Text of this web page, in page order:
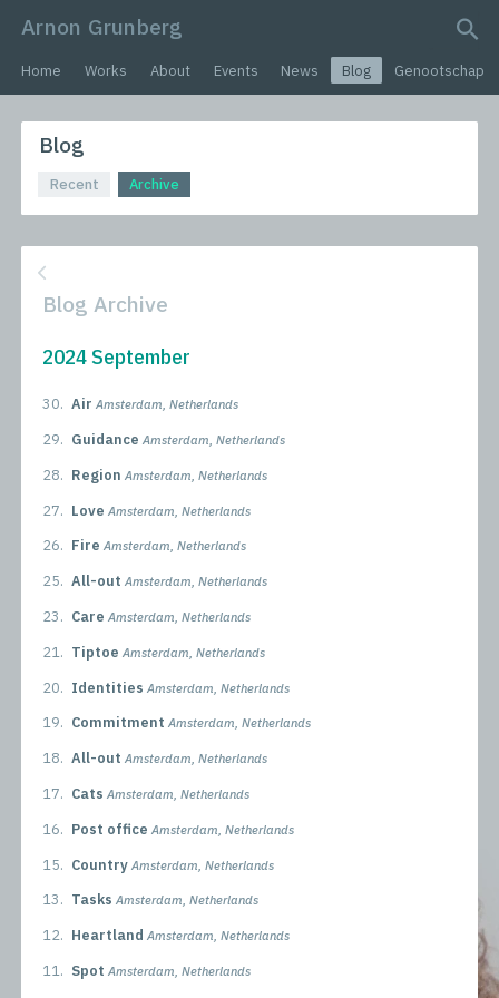
Arnon Grunberg
search query
Home Works About Events News Blog Genootschap
Blog
Recent Archive
Blog Archive
2024 September
30. Air Amsterdam, Netherlands
29. Guidance Amsterdam, Netherlands
28. Region Amsterdam, Netherlands
27. Love Amsterdam, Netherlands
26. Fire Amsterdam, Netherlands
25. All-out Amsterdam, Netherlands
23. Care Amsterdam, Netherlands
21. Tiptoe Amsterdam, Netherlands
20. Identities Amsterdam, Netherlands
19. Commitment Amsterdam, Netherlands
18. All-out Amsterdam, Netherlands
17. Cats Amsterdam, Netherlands
16. Post office Amsterdam, Netherlands
15. Country Amsterdam, Netherlands
13. Tasks Amsterdam, Netherlands
12. Heartland Amsterdam, Netherlands
11. Spot Amsterdam, Netherlands